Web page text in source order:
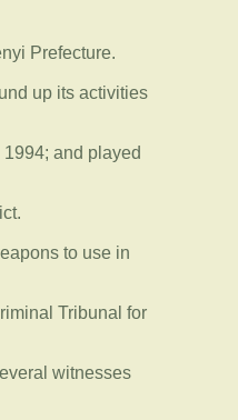
Prefecture.
up its activities
and played
to use in
Tribunal for
witnesses